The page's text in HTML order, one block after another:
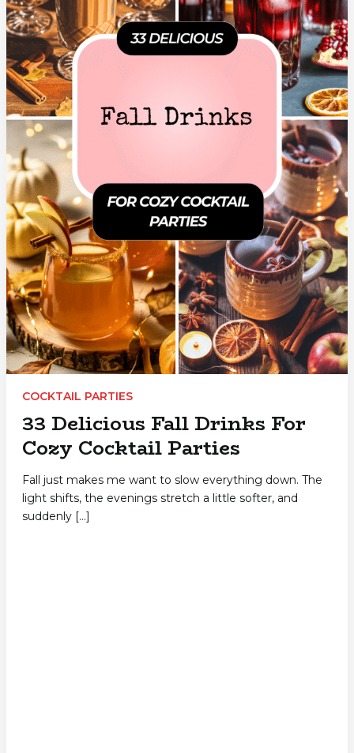
COCKTAIL PARTIES
33 Delicious Fall Drinks For
Cozy Cocktail Parties
Fall just makes me want to slow everything down. The
light shifts, the evenings stretch a little softer, and
suddenly […]